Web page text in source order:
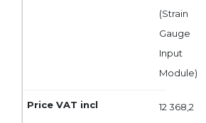
(Strain
Gauge
Input
Module)
12 368,2